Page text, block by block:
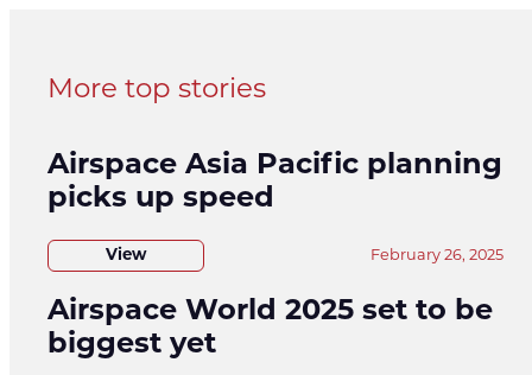
More top stories
Airspace Asia Pacific planning
picks up speed
View February 26, 2025
Airspace World 2025 set to be
biggest yet